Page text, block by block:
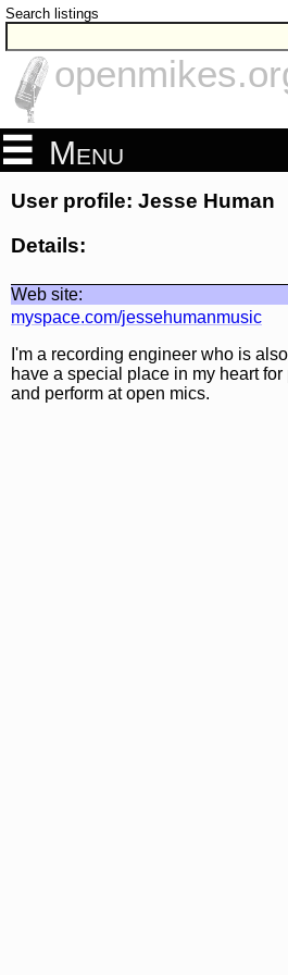
Search listings
Menu
User profile: Jesse Human
Details:
Web site:
myspace.com/jessehumanmusic
I'm a recording engineer who is
have a special place in my heart
and perform at open mics.